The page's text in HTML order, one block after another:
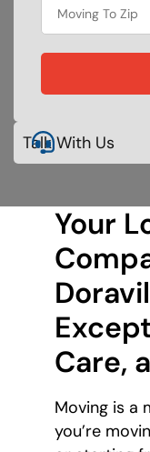
Talk With Us
Your
Care,
Moving is a
you’re